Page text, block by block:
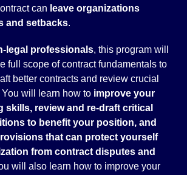
can leave organizations
and setbacks.
legal professionals, this program will
full scope of contract fundamentals to
better contracts and review crucial
will learn how to improve your
skills, review and re-draft critical
to benefit your position, and
that can protect yourself
from contract disputes and
will also learn how to improve your